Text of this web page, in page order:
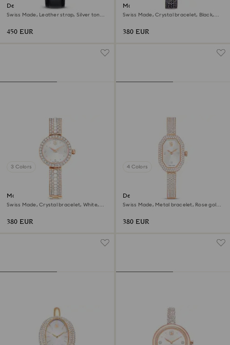
Dextera tachymetre watch
Swiss Made, Leather strap, Silver tone,
450 EUR
Matrix pearl bangle watch
Swiss Made, Crystal bracelet, Black,
380 EUR
3 Colors
Matrix pearl bangle watch
Swiss Made, Crystal bracelet, White,
380 EUR
4 Colors
Dextera bangle watch
Swiss Made, Metal bracelet, Rose gold
380 EUR